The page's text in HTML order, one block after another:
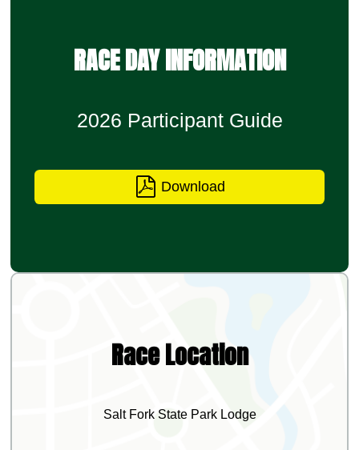
RACE DAY INFORMATION
2026 Participant Guide
Download
Race Location
Salt Fork State Park Lodge